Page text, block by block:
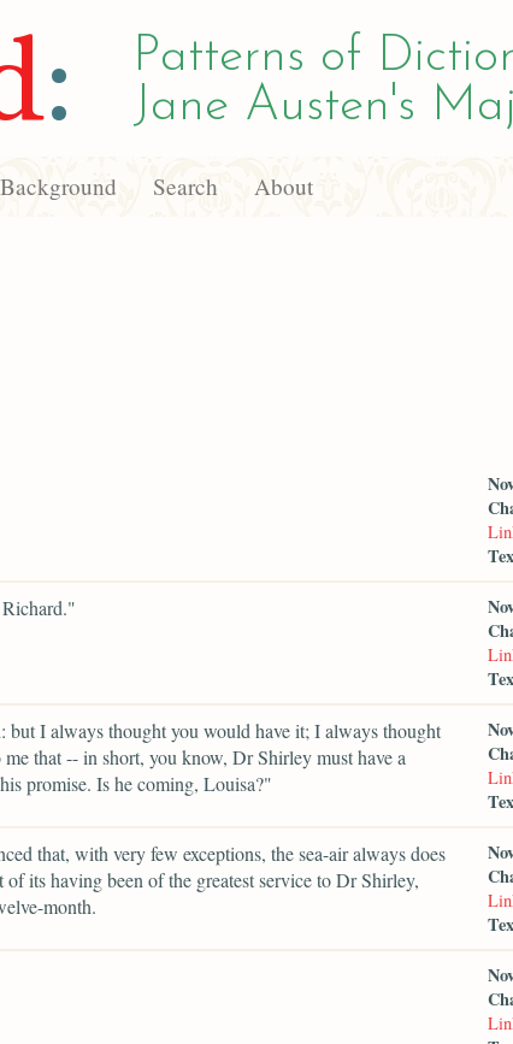
:
Patterns of
Jane Austen's
Background Search About
but I always thought you would have it; I always thought
that -- in short, you know, Dr Shirley must have a
promise. Is he coming, Louisa?"
that, with very few exceptions, the sea-air always does
its having been of the greatest service to Dr Shirley,
month.